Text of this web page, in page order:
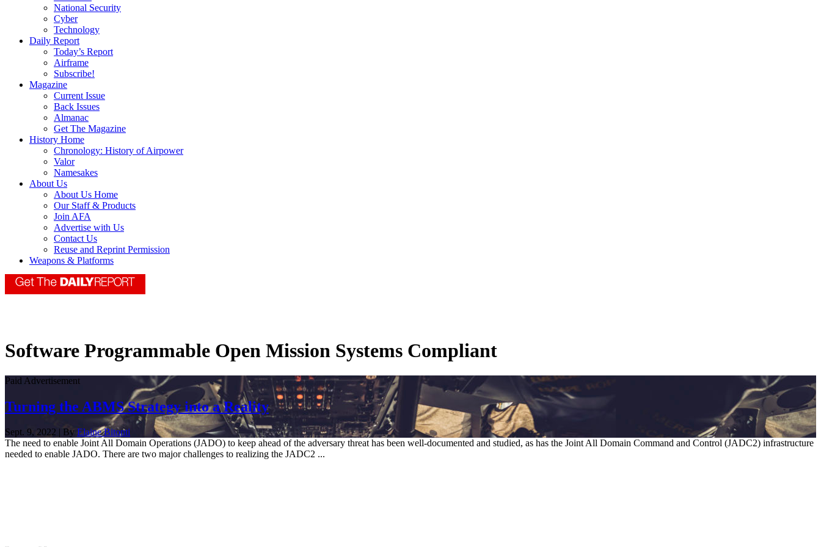
National Security
Cyber
Technology
Daily Report
Today’s Report
Airframe
Subscribe!
Magazine
Current Issue
Back Issues
Almanac
Get The Magazine
History Home
Chronology: History of Airpower
Valor
Namesakes
About Us
About Us Home
Our Staff & Products
Join AFA
Advertise with Us
Contact Us
Reuse and Reprint Permission
Weapons & Platforms
Software Programmable Open Mission Systems Compliant
Paid Advertisement
Turning the ABMS Strategy into a Reality
Sept. 9, 2022 | By Elaine Bitonti
The need to enable Joint All Domain Operations (JADO) to keep ahead of the adversary threat has been well-documented and studied, as has the Joint All Domain Command and Control (JADC2) infrastructure
needed to enable JADO. There are two major challenges to realizing the JADC2 ...